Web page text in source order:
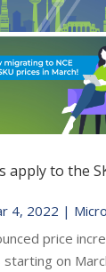
apply to the
4, 2022 |
price
starting on